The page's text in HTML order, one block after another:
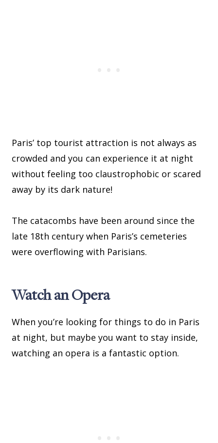
Paris’ top tourist attraction is not always as
crowded and you can experience it at night
without feeling too claustrophobic or scared
away by its dark nature!
The catacombs have been around since the
late 18th century when Paris’s cemeteries
were overflowing with Parisians.
Watch an Opera
When you’re looking for things to do in Paris
at night, but maybe you want to stay inside,
watching an opera is a fantastic option.